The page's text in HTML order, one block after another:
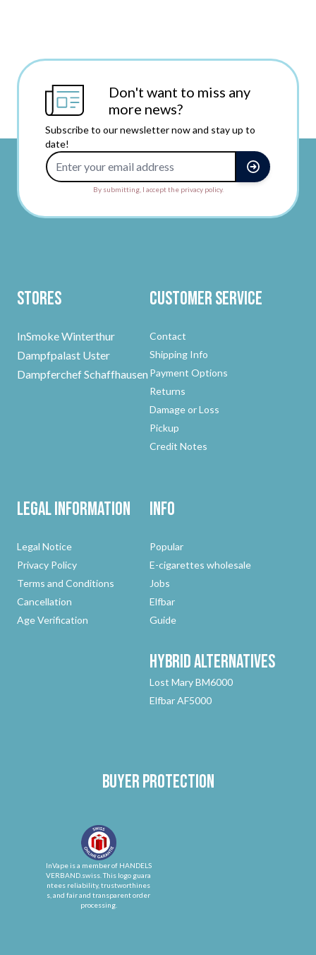
Don't want to miss any
more news?
Subscribe to our newsletter now and stay up to
date!
By submitting, I accept the privacy policy.
Stores
InSmoke Winterthur
Dampfpalast Uster
Dampferchef Schaffhausen
Customer Service
Contact
Shipping Info
Payment Options
Returns
Damage or Loss
Pickup
Credit Notes
Legal Information
Legal Notice
Privacy Policy
Terms and Conditions
Cancellation
Age Verification
Info
Popular
E-cigarettes wholesale
Jobs
Elfbar
Guide
HybridAlternatives
Lost Mary BM6000
Elfbar AF5000
Buyer protection
InVape is a member of HANDELS
VERBAND.swiss. This logo guara
ntees reliability, trustworthines
s, and fair and transparent order
processing.